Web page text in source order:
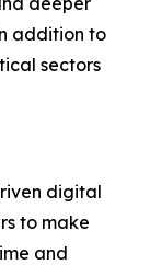
addition to
sectors
digital
to make
and